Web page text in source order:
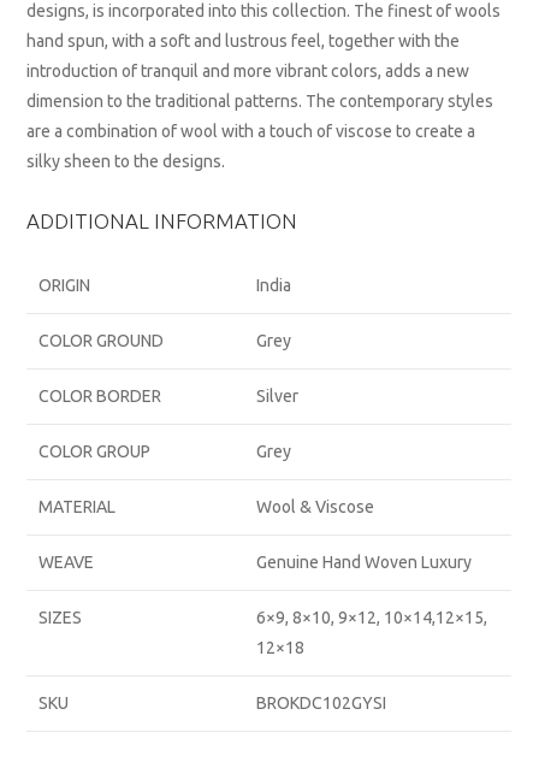
designs, is incorporated into this collection. The finest of wools
hand spun, with a soft and lustrous feel, together with the
introduction of tranquil and more vibrant colors, adds a new
dimension to the traditional patterns. The contemporary styles
are a combination of wool with a touch of viscose to create a
silky sheen to the designs.
ADDITIONAL INFORMATION
ORIGIN India
COLOR GROUND Grey
COLOR BORDER Silver
COLOR GROUP Grey
MATERIAL Wool & Viscose
WEAVE Genuine Hand Woven Luxury
SIZES
6×9, 8×10, 9×12, 10×14,12×15,
12×18
SKU BROKDC102GYSI